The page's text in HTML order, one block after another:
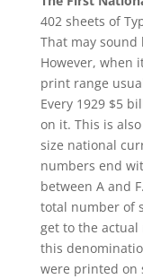
402 sheets of
That may
However, when
print range
Every 1929 $5
on it. This is
size national
numbers end
between A and
total number of
get to the
this
were printed on